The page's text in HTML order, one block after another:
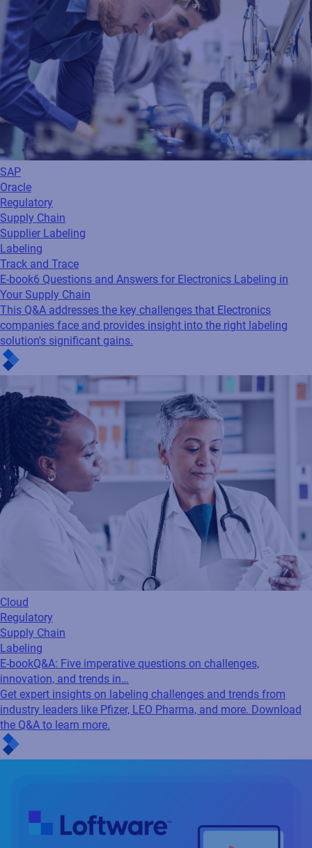
SAP
Oracle
Regulatory
Supply Chain
Supplier Labeling
Labeling
Track and Trace
E-book6 Questions and Answers for Electronics Labeling in
Your Supply Chain
This Q&A addresses the key challenges that Electronics
companies face and provides insight into the right labeling
solution's significant gains.
Cloud
Regulatory
Supply Chain
Labeling
E-bookQ&A: Five imperative questions on challenges,
innovation, and trends in…
Get expert insights on labeling challenges and trends from
industry leaders like Pfizer, LEO Pharma, and more. Download
the Q&A to learn more.